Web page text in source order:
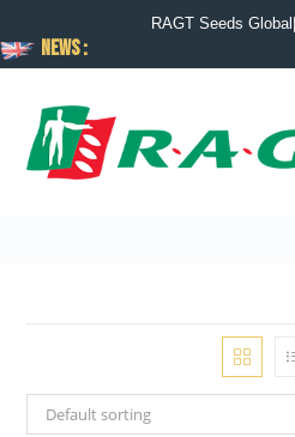
News :
RAGT Seeds Global
Default sorting